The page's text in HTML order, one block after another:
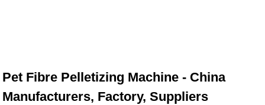
Pet Fibre Pelletizing Machine - China
Manufacturers, Factory, Suppliers